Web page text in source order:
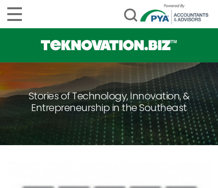
Stories of Technology, Innovation, &
Entrepreneurship in the Southeast